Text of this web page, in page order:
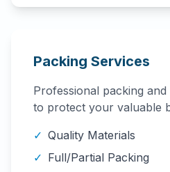
Packing Services
Professional packing
to protect your valuable
✓ Quality Materials
✓ Full/Partial Packing